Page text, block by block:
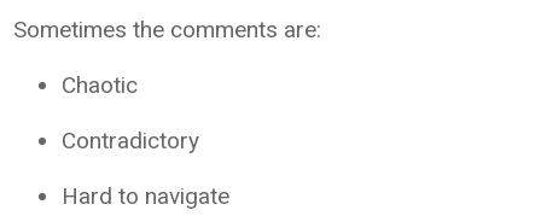
Sometimes the comments are:
Chaotic
Contradictory
Hard to navigate